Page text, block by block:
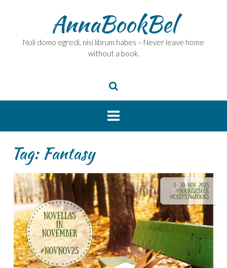
AnnaBookBel
Noli domo egredi, nisi librum habes – Never leave home
without a book.
Tag:Fantasy